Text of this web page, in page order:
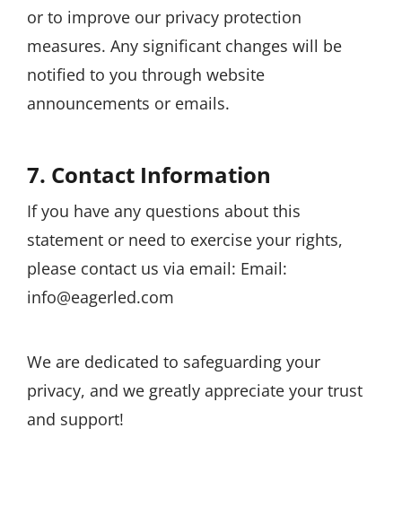
or to improve our privacy protection
measures. Any significant changes will be
notified to you through website
announcements or emails.
7. Contact Information
If you have any questions about this
statement or need to exercise your rights,
please contact us via email: Email:
info@eagerled.com
We are dedicated to safeguarding your
privacy, and we greatly appreciate your trust
and support!